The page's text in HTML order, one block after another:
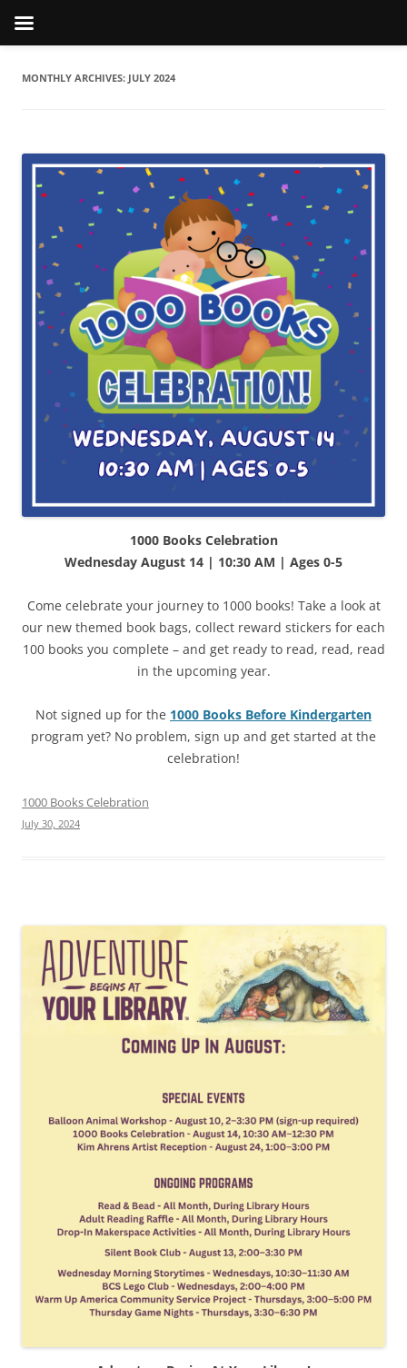
MONTHLY ARCHIVES: JULY 2024
1000 Books Celebration
Wednesday August 14 | 10:30 AM | Ages 0-5
Come celebrate your journey to 1000 books! Take a look at
our new themed book bags, collect reward stickers for each
100 books you complete – and get ready to read, read, read
in the upcoming year.
Not signed up for the 1000 Books Before Kindergarten
program yet? No problem, sign up and get started at the
celebration!
1000 Books Celebration
July 30, 2024